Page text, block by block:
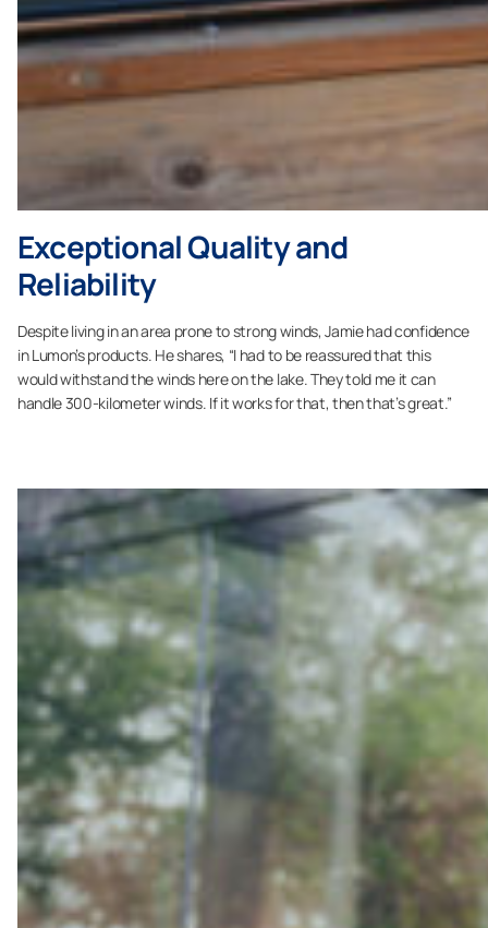
Exceptional Quality and
Reliability
Despite living in an area prone to strong winds, Jamie had confidence
in Lumon’s products. He shares, “I had to be reassured that this
would withstand the winds here on the lake. They told me it can
handle 300-kilometer winds. If it works for that, then that’s great.”